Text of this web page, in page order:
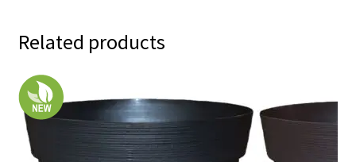
Related products